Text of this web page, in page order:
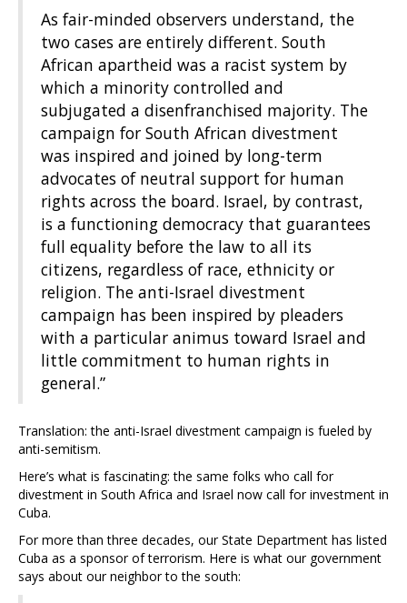
As fair-minded observers understand, the
two cases are entirely different. South
African apartheid was a racist system by
which a minority controlled and
subjugated a disenfranchised majority. The
campaign for South African divestment
was inspired and joined by long-term
advocates of neutral support for human
rights across the board. Israel, by contrast,
is a functioning democracy that guarantees
full equality before the law to all its
citizens, regardless of race, ethnicity or
religion. The anti-Israel divestment
campaign has been inspired by pleaders
with a particular animus toward Israel and
little commitment to human rights in
general.”
Translation: the anti-Israel divestment campaign is fueled by
anti-semitism.
Here’s what is fascinating: the same folks who call for
divestment in South Africa and Israel now call for investment in
Cuba.
For more than three decades, our State Department has listed
Cuba as a sponsor of terrorism. Here is what our government
says about our neighbor to the south: